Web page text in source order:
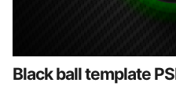
Black ball template